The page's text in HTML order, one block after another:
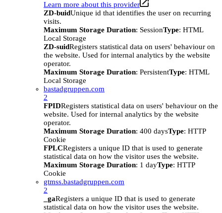
Learn more about this provider
ZD-buidUnique id that identifies the user on recurring
visits.
Maximum Storage Duration: SessionType: HTML
Local Storage
ZD-suidRegisters statistical data on users' behaviour on
the website. Used for internal analytics by the website
operator.
Maximum Storage Duration: PersistentType: HTML
Local Storage
bastadgruppen.com
2
FPIDRegisters statistical data on users' behaviour on the
website. Used for internal analytics by the website
operator.
Maximum Storage Duration: 400 daysType: HTTP
Cookie
FPLCRegisters a unique ID that is used to generate
statistical data on how the visitor uses the website.
Maximum Storage Duration: 1 dayType: HTTP
Cookie
gtmss.bastadgruppen.com
2
_gaRegisters a unique ID that is used to generate
statistical data on how the visitor uses the website.